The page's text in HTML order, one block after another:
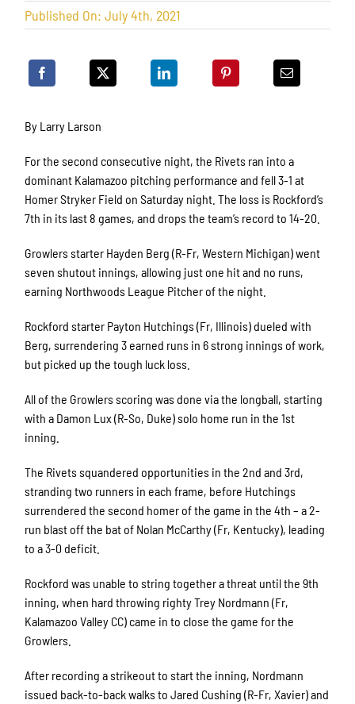
Published On: July 4th, 2021
By Larry Larson
For the second consecutive night, the Rivets ran into a
dominant Kalamazoo pitching performance and fell 3-1 at
Homer Stryker Field on Saturday night. The loss is Rockford’s
7th in its last 8 games, and drops the team’s record to 14-20.
Growlers starter Hayden Berg (R-Fr, Western Michigan) went
seven shutout innings, allowing just one hit and no runs,
earning Northwoods League Pitcher of the night.
Rockford starter Payton Hutchings (Fr, Illinois) dueled with
Berg, surrendering 3 earned runs in 6 strong innings of work,
but picked up the tough luck loss.
All of the Growlers scoring was done via the longball, starting
with a Damon Lux (R-So, Duke) solo home run in the 1st
inning.
The Rivets squandered opportunities in the 2nd and 3rd,
stranding two runners in each frame, before Hutchings
surrendered the second homer of the game in the 4th – a 2-
run blast off the bat of Nolan McCarthy (Fr, Kentucky), leading
to a 3-0 deficit.
Rockford was unable to string together a threat until the 9th
inning, when hard throwing righty Trey Nordmann (Fr,
Kalamazoo Valley CC) came in to close the game for the
Growlers.
After recording a strikeout to start the inning, Nordmann
issued back-to-back walks to Jared Cushing (R-Fr, Xavier) and